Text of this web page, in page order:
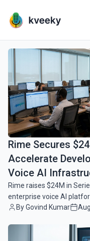
VoiceAI
VoiceAI Pulse is
Rime Secures
Accelerate
Voice AI
Rime raises $24M in
enterprise voice AI
monthly calls for major
By Govind Kumar